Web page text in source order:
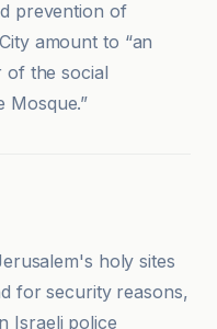
prevention of
amount to “an
of the social
Mosque.”
holy sites
for security reasons,
Israeli police